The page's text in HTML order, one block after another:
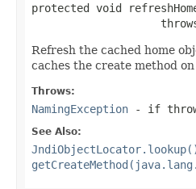
protected void
Refresh the cached home
caches the create method
Throws:
NamingException - if
See Also: